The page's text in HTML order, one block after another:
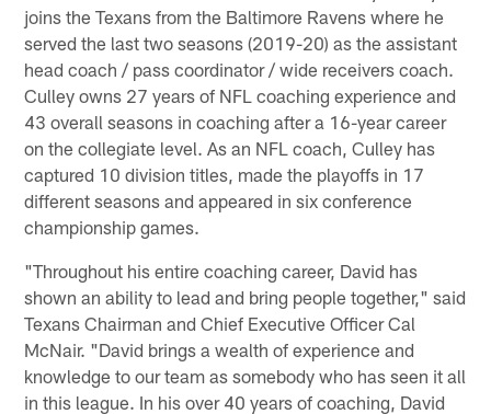
joins the Texans from the Baltimore Ravens where he
served the last two seasons (2019-20) as the assistant
head coach / pass coordinator / wide receivers coach.
Culley owns 27 years of NFL coaching experience and
43 overall seasons in coaching after a 16-year career
on the collegiate level. As an NFL coach, Culley has
captured 10 division titles, made the playoffs in 17
different seasons and appeared in six conference
championship games.
"Throughout his entire coaching career, David has
shown an ability to lead and bring people together," said
Texans Chairman and Chief Executive Officer Cal
McNair. "David brings a wealth of experience and
knowledge to our team as somebody who has seen it all
in this league. In his over 40 years of coaching, David